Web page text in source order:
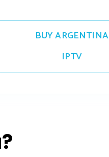
BUY ARGENTINA
IPTV